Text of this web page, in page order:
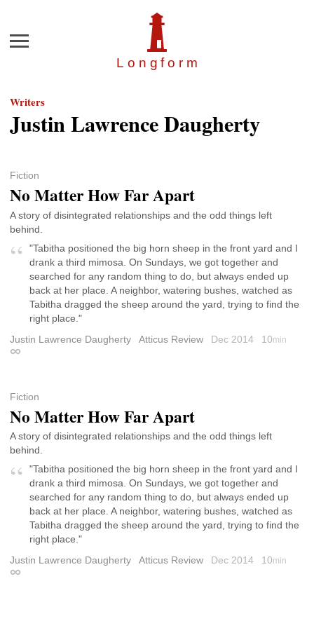
Longfor m
Menu
Writers
Justin Lawrence Daugherty
Fiction
No Matter How Far Apart
A story of disintegrated relationships and the odd things left
behind.
"Tabitha positioned the big horn sheep in the front yard and I
drank a third mimosa. On Sundays, we got together and
searched for any random thing to do, but always ended up
back at her place. A neighbor, watering bushes, watched as
Tabitha dragged the sheep around the yard, trying to find the
right place."
Justin Lawrence Daugherty
Atticus Review Dec 2014 10min
Permalink
Fiction
No Matter How Far Apart
A story of disintegrated relationships and the odd things left
behind.
"Tabitha positioned the big horn sheep in the front yard and I
drank a third mimosa. On Sundays, we got together and
searched for any random thing to do, but always ended up
back at her place. A neighbor, watering bushes, watched as
Tabitha dragged the sheep around the yard, trying to find the
right place."
Justin Lawrence Daugherty
Atticus Review Dec 2014 10min
Permalink